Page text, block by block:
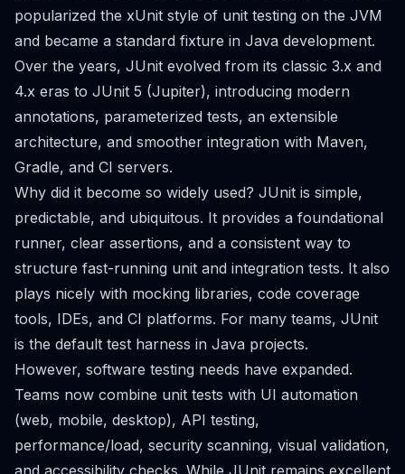
popularized the xUnit style of unit testing on the JVM
and became a standard fixture in Java development.
Over the years, JUnit evolved from its classic 3.x and
4.x eras to JUnit 5 (Jupiter), introducing modern
annotations, parameterized tests, an extensible
architecture, and smoother integration with Maven,
Gradle, and CI servers.
Why did it become so widely used? JUnit is simple,
predictable, and ubiquitous. It provides a foundational
runner, clear assertions, and a consistent way to
structure fast-running unit and integration tests. It also
plays nicely with mocking libraries, code coverage
tools, IDEs, and CI platforms. For many teams, JUnit
is the default test harness in Java projects.
However, software testing needs have expanded.
Teams now combine unit tests with UI automation
(web, mobile, desktop), API testing,
performance/load, security scanning, visual validation,
and accessibility checks. While JUnit remains excellent